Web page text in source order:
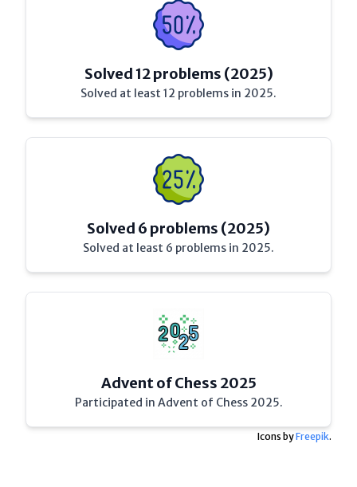
Solved 12 problems (2025)
Solved at least 12 problems in 2025.
Solved 6 problems (2025)
Solved at least 6 problems in 2025.
Advent of Chess 2025
Participated in Advent of Chess 2025.
Icons byFreepik.